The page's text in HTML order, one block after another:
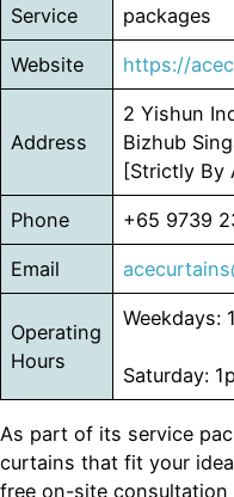
Service
packages
Website https://
Address
2 Yishun
Bizhub
[Strictly By
Phone +65 9739
Email
Operating
Hours
Weekdays:
Saturday:
As part of its service
curtains that fit your
free on-site